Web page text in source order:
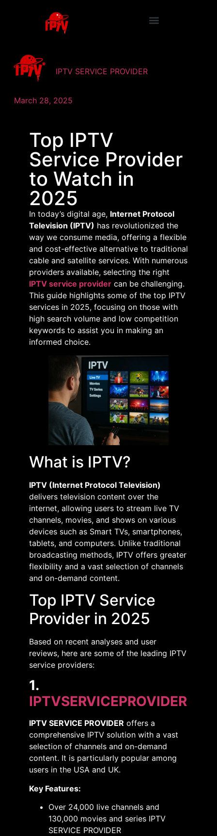
IPTV SERVICE PROVIDER
March 28, 2025
Top IPTV
Service Provider
to Watch in
2025
​In today’s digital age, Internet Protocol
Television (IPTV) has revolutionized the
way we consume media, offering a flexible
and cost-effective alternative to traditional
cable and satellite services. With numerous
providers available, selecting the right
IPTV service provider can be challenging.
This guide highlights some of the top IPTV
services in 2025, focusing on those with
high search volume and low competition
keywords to assist you in making an
informed choice.​
What is IPTV?
IPTV (Internet Protocol Television)
delivers television content over the
internet, allowing users to stream live TV
channels, movies, and shows on various
devices such as Smart TVs, smartphones,
tablets, and computers. Unlike traditional
broadcasting methods, IPTV offers greater
flexibility and a vast selection of channels
and on-demand content.​
Top IPTV Service
Provider in 2025
Based on recent analyses and user
reviews, here are some of the leading IPTV
service providers:​
1.
IPTVSERVICEPROVIDER
IPTV SERVICE PROVIDER offers a
comprehensive IPTV solution with a vast
selection of channels and on-demand
content. It is particularly popular among
users in the USA and UK.
Key Features:
Over 24,000 live channels and
130,000 movies and series IPTV
SERVICE PROVIDER